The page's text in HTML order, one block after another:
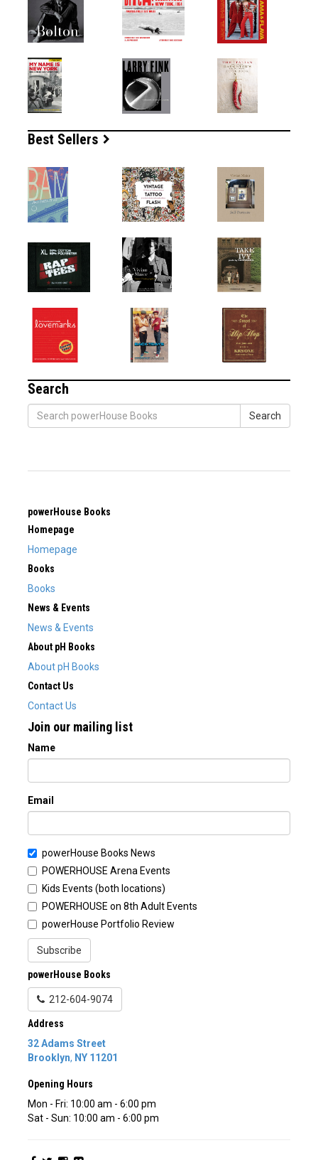
Best Sellers
Search
Search
powerHouse Books
Homepage
Homepage
Books
Books
News & Events
News & Events
About pH Books
About pH Books
Contact Us
Contact Us
Join our mailing list
Name
Email
powerHouse Books News
POWERHOUSE Arena Events
Kids Events (both locations)
POWERHOUSE on 8th Adult Events
powerHouse Portfolio Review
Subscribe
powerHouse Books
212-604-9074
Address
32 Adams Street
Brooklyn, NY 11201
Opening Hours
Mon - Fri: 10:00 am - 6:00 pm
Sat - Sun: 10:00 am - 6:00 pm